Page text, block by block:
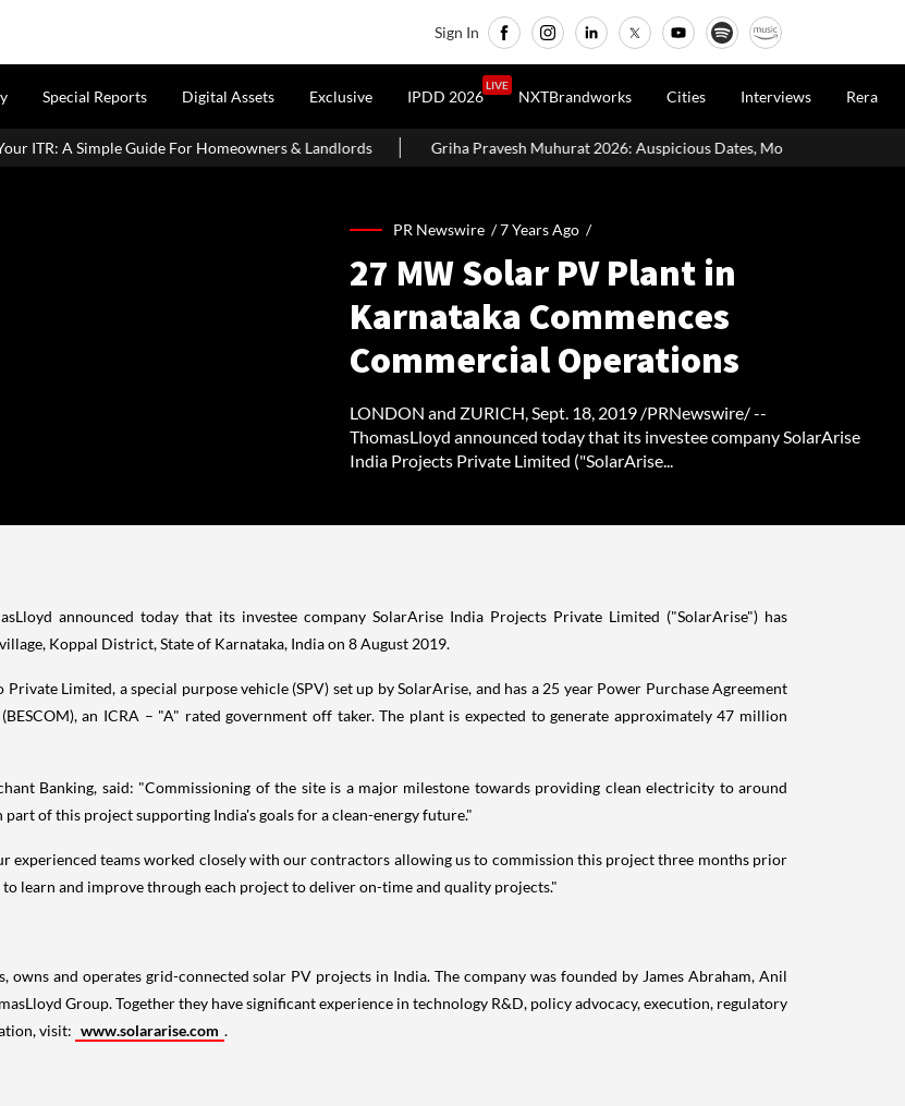
Sign In
Special Reports Digital Assets Exclusive IPDD 2026
LIVE
NXTBrandworks Cities Interviews Rera
For Homeowners & Landlords Griha Pravesh Muhurat 2026: Auspicious Dates, Month-Wise List & Puja Guide
PR Newswire /7 Years Ago /
27 MW Solar PV Plant in
Karnataka Commences
Commercial Operations
LONDON and ZURICH, Sept. 18, 2019 /PRNewswire/ --
ThomasLloyd announced today that its investee company SolarArise
India Projects Private Limited ("SolarArise...
announced today that its investee company SolarArise India Projects Private Limited ("SolarArise") has
Koppal District, State of Karnataka, Indiaon 8 August 2019.
Limited, a special purpose vehicle (SPV) set up by SolarArise, and has a 25 year Power Purchase Agreement
an ICRA – "A" rated government off taker. The plant is expected to generate approximately 47 million
Banking, said: "Commissioning of the site is a major milestone towards providing clean electricity to around
part of this project supporting India'sgoals for a clean-energy future."
experienced teams worked closely with our contractors allowing us to commission this project three months prior
learn and improve through each project to deliver on-time and quality projects."
owns and operates grid-connected solar PV projects in India. The company was founded byJames Abraham, Anil
Group. Together they have significant experience in technology R&D, policy advocacy, execution, regulatory
visit: www.solararise.com .